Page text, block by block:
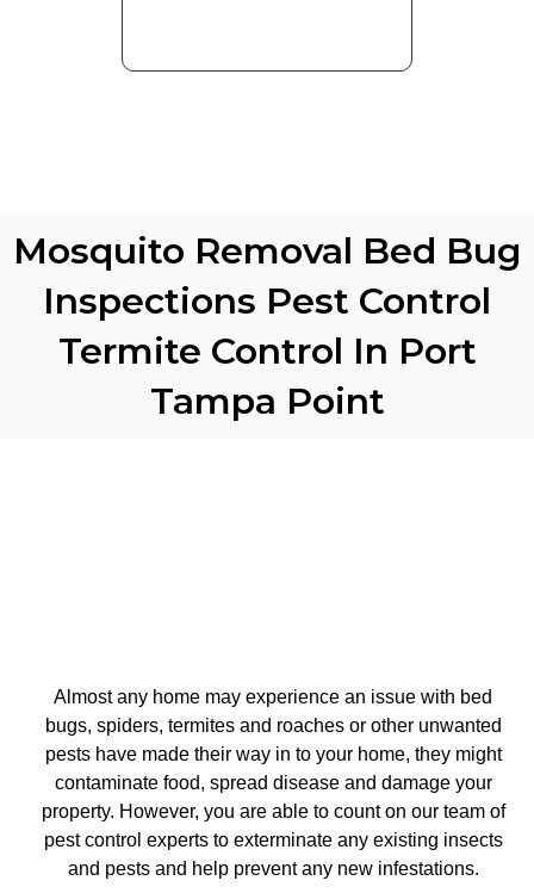
Mosquito Removal Bed Bug
Inspections Pest Control
Termite Control In Port
Tampa Point
Almost any home may experience an issue with bed
bugs, spiders, termites and roaches or other unwanted
pests have made their way in to your home, they might
contaminate food, spread disease and damage your
property. However, you are able to count on our team of
pest control experts to exterminate any existing insects
and pests and help prevent any new infestations.